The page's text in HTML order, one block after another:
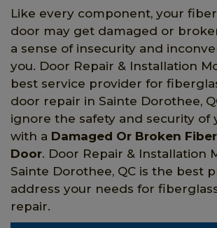
Like every component, your
door may get damaged or
a sense of insecurity and
you. Door Repair & Installation
best service provider for
door repair in Sainte Dorothee,
ignore the safety and security of
with a Damaged Or Broken
Door. Door Repair & Installation
Sainte Dorothee, QC is the best
address your needs for
repair.